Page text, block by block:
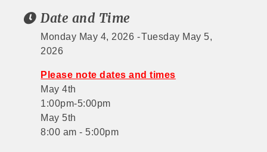
Date and Time
Monday May 4, 2026
Tuesday May 5,
2026
Please note dates and times
May 4th
1:00pm-5:00pm
May 5th
8:00 am - 5:00pm